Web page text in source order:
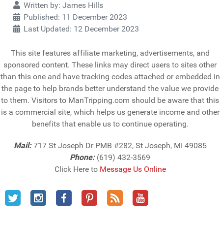
DetailsWritten by: James Hills
Published: 11 December 2023
Last Updated: 12 December 2023
This site features affiliate marketing, advertisements, and
sponsored content. These links may direct users to sites other
than this one and have tracking codes attached or embedded in
the page to help brands better understand the value we provide
to them. Visitors to ManTripping.com should be aware that this
is a commercial site, which helps us generate income and other
benefits that enable us to continue operating.
Mail:717 St Joseph Dr PMB #282, St Joseph, MI 49085
Phone:(619) 432-3569
Click Here to Message Us Online